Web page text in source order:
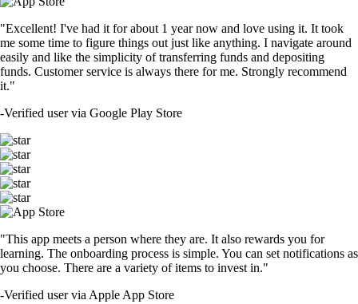
"Excellent! I've had it for about 1 year now and love using it. It took
me some time to figure things out just like anything. I navigate around
easily and like the simplicity of transferring funds and depositing
funds. Customer service is always there for me. Strongly recommend
it."
-Verified user via Google Play Store
"This app meets a person where they are. It also rewards you for
learning. The onboarding process is simple. You can set notifications as
you choose. There are a variety of items to invest in."
-Verified user via Apple App Store